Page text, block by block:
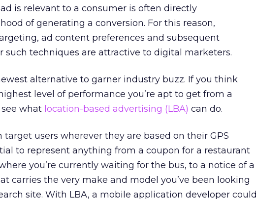
is relevant to a consumer is often directly
of generating a conversion. For this reason,
ad content preferences and subsequent
such techniques are attractive to digital marketers.
alternative to garner industry buzz. If you think
level of performance you’re apt to get from a
what location-based advertising (LBA) can do.
target users wherever they are based on their GPS
to represent anything from a coupon for a restaurant
you’re currently waiting for the bus, to a notice of a
carries the very make and model you’ve been looking
site. With LBA, a mobile application developer could